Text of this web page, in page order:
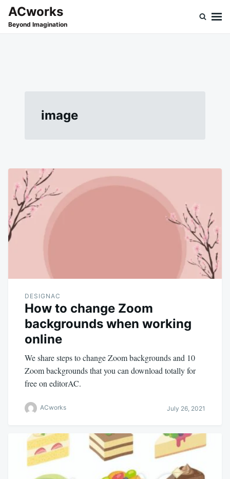
SkipSearch
for:
ACworks
Beyond Imagination
image
DESIGNAC
How to change Zoom
backgrounds when working
online
We share steps to change Zoom backgrounds and 10
Zoom backgrounds that you can download totally for
free on editorAC.
ACworks July 26, 2021